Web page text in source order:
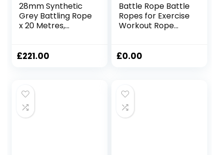
28mm Synthetic
Grey Battling Rope
x 20 Metres,
£221.00
Battle Rope Battle
Ropes for Exercise
Workout Rope
Home Gym Heavy
Weighted Workout
Rope Exercise
Workout
£0.00